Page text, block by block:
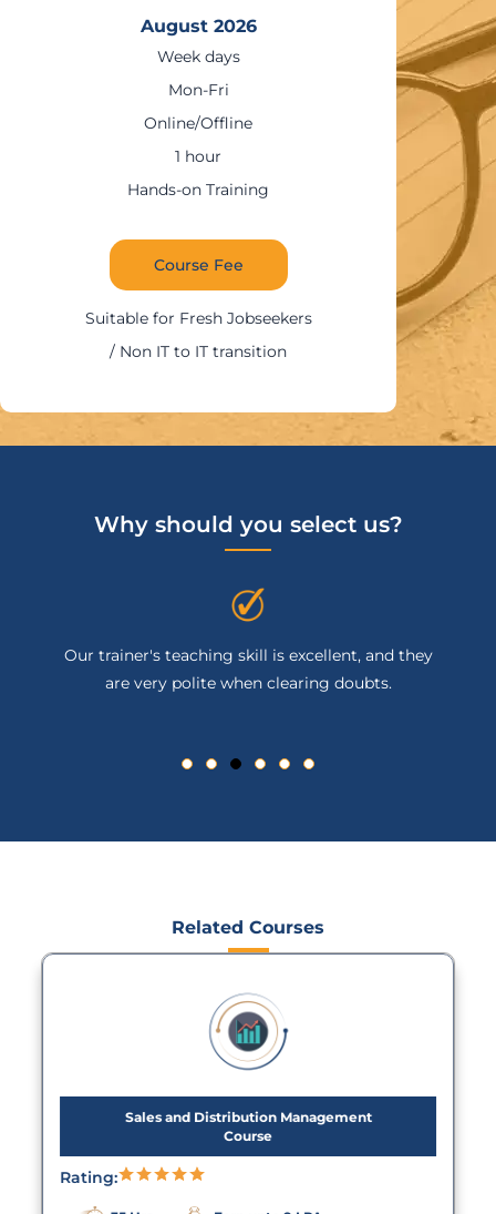
August 2026
Weekends
Sat – Sun
Online/Offline
1:30 – 2 hours
Hands-on
Course Fee
Suitable for IT
Why should you select us?
Our trainer's teaching skill is excellent, and they
are very polite when clearing doubts.
Related Courses
Sales and Distribution Management
Course
Rating: